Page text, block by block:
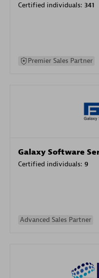
Certified individuals: 341
Premier Sales Partner
Galaxy Software
Certified individuals: 9
Advanced Sales Partner